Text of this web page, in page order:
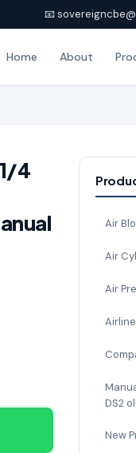
📧
Home About
4
Air
Air
Air
DS2
New